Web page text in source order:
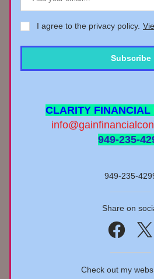
I agree to the privacy policy.
Subscribe
CLARITY FINANCIAL
949-235-
949-235-
Share on
Check out my